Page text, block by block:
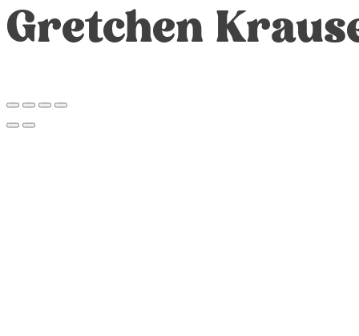
Gretchen